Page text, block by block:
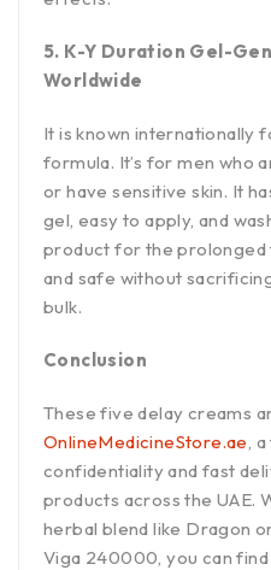
5. K-Y Duration Gel-
Worldwide
It is known internationally
formula. It’s for men who
or have sensitive skin. It
gel, easy to apply, and
product for the prolonged
and safe without
bulk.
Conclusion
These five delay creams
OnlineMedicineStore.ae ,
confidentiality and fast
products across the UAE.
herbal blend like Dragon
Viga 240000, you can